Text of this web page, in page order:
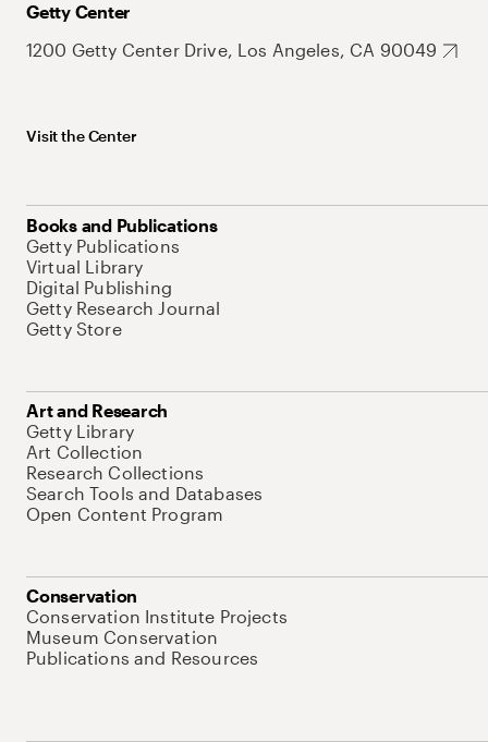
Getty Center
1200 Getty Center Drive, Los Angeles, CA 90049
Visit the Center
Books and Publications
Getty Publications
Virtual Library
Digital Publishing
Getty Research Journal
Getty Store
Art and Research
Getty Library
Art Collection
Research Collections
Search Tools and Databases
Open Content Program
Conservation
Conservation Institute Projects
Museum Conservation
Publications and Resources